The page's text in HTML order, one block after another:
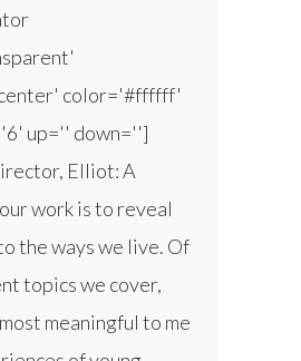
color='#ffffff'
up='' down='']
Elliot: A
work is to reveal
the ways we live. Of
topics we cover,
meaningful to me